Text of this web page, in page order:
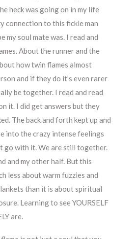
heck was going on in my life
connection to this fickle man
my soul mate was. I read and
About the runner and the
how twin flames almost
and if they do it’s even rarer
be together. I read and read
it. I did get answers but they
The back and forth kept up and
into the crazy intense feelings
go with it. We are still together.
and my other half. But this
less about warm fuzzies and
than it is about spiritual
Learning to see YOURSELF
are.